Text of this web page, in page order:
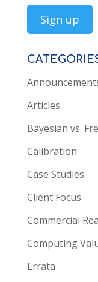
Articles
Bayesian vs.
Calibration
Case Studies
Client Focus
Commercial
Computing
Errata